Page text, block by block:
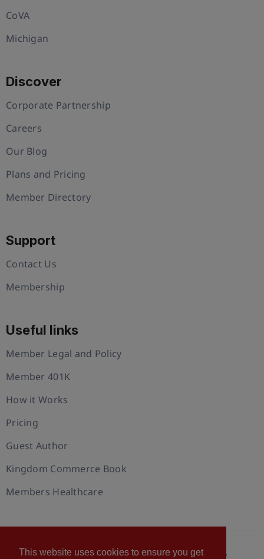
This website uses cookies to ensure you get
CoVA
Michigan
Discover
Corporate Partnership
Careers
Our Blog
Plans and Pricing
Member Directory
Support
Contact Us
Membership
Useful links
Member Legal and Policy
Member 401K
How it Works
Pricing
Guest Author
Kingdom Commerce Book
Members Healthcare